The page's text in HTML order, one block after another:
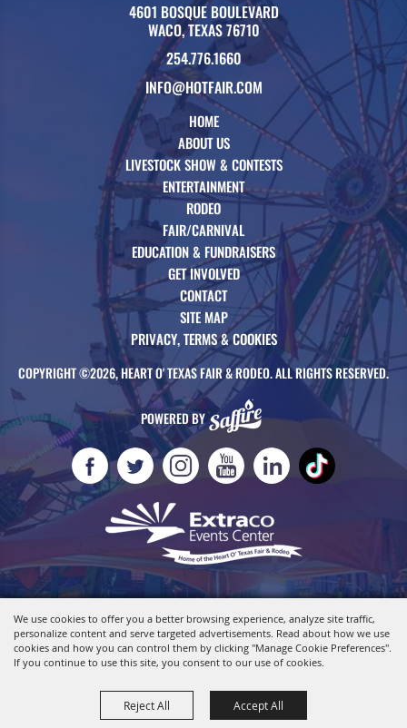
We use cookies to offer you a better browsing experience, analyze site traffic,
personalize content and serve targeted advertisements. Read about how we use
cookies and how you can control them by clicking "Manage Cookie Preferences".
If you continue to use this site, you consent to our use of cookies.
Reject All Accept All
4601 BOSQUE BOULEVARD
WACO, TEXAS 76710
254.776.1660
INFO@HOTFAIR.COM
HOME
ABOUT US
LIVESTOCK SHOW & CONTESTS
ENTERTAINMENT
RODEO
FAIR/CARNIVAL
EDUCATION & FUNDRAISERS
GET INVOLVED
CONTACT
SITE MAP
PRIVACY, TERMS & COOKIES
COPYRIGHT ©2026, HEART O' TEXAS FAIR & RODEO. ALL RIGHTS RESERVED.
POWERED BY